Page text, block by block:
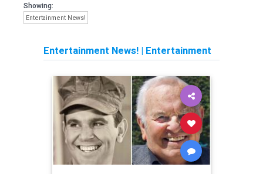
Showing:
Entertainment News!
Entertainment News! | Entertainment